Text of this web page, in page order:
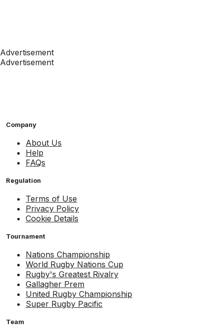
Advertisement
Advertisement
Company
About Us
Help
FAQs
Regulation
Terms of Use
Privacy Policy
Cookie Details
Tournament
Nations Championship
World Rugby Nations Cup
Rugby's Greatest Rivalry
Gallagher Prem
United Rugby Championship
Super Rugby Pacific
Team